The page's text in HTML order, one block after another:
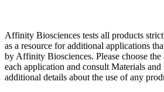
Affinity Biosciences tests all products
as a resource for additional applications
by Affinity Biosciences. Please choose
each application and consult Materials
additional details about the use of any